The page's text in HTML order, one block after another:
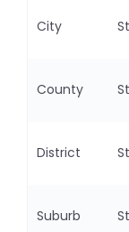
City
County
District
Suburb